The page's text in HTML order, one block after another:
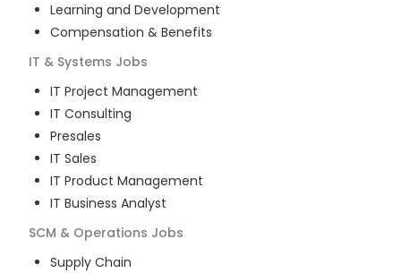
Learning and Development
Compensation & Benefits
IT & Systems Jobs
IT Project Management
IT Consulting
Presales
IT Sales
IT Product Management
IT Business Analyst
SCM & Operations Jobs
Supply Chain